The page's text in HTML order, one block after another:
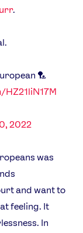
.
🏸
2022
was
and want to
feeling. It
In